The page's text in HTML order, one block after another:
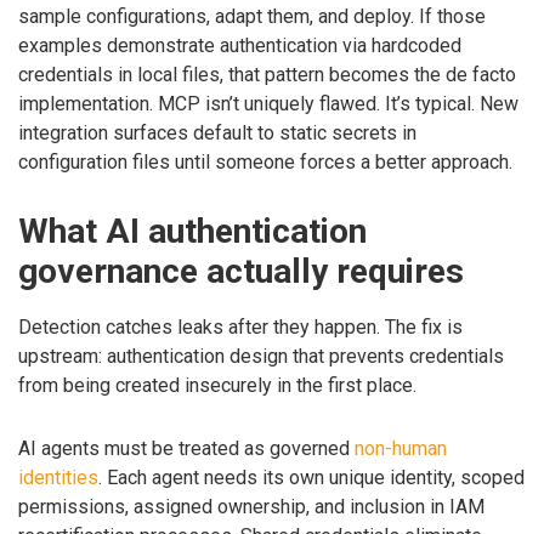
sample configurations, adapt them, and deploy. If those
examples demonstrate authentication via hardcoded
credentials in local files, that pattern becomes the de facto
implementation. MCP isn’t uniquely flawed. It’s typical. New
integration surfaces default to static secrets in
configuration files until someone forces a better approach.
What AI authentication
governance actually requires
Detection catches leaks after they happen. The fix is
upstream: authentication design that prevents credentials
from being created insecurely in the first place.
AI agents must be treated as governed non-human
identities. Each agent needs its own unique identity, scoped
permissions, assigned ownership, and inclusion in IAM